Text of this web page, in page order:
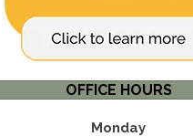
OFFICE HOURS
Monday